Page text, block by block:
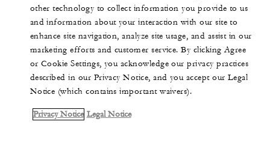
other technology to collect information you provide to us
and information about your interaction with our site to
enhance site navigation, analyze site usage, and assist in our
marketing efforts and customer service. By clicking Agree
or Cookie Settings, you acknowledge our privacy practices
described in our Privacy Notice, and you accept our Legal
Notice (which contains important waivers).
Privacy Notice Legal Notice